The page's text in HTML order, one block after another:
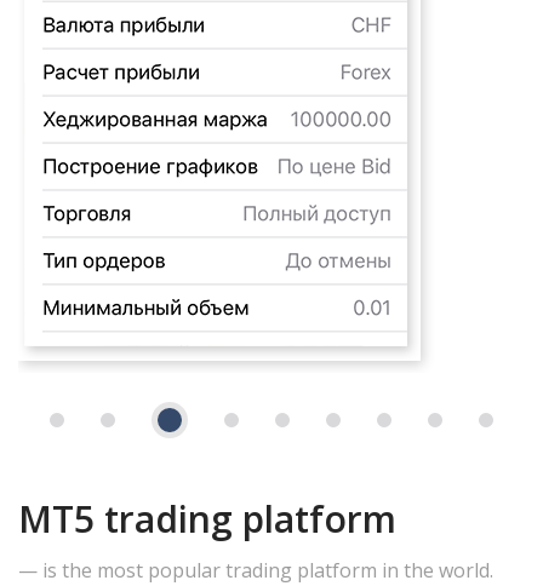
MT5 trading platform
— is the most popular trading platform in the world.